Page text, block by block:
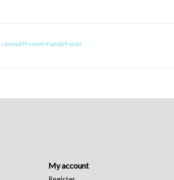
canned /Fromm Family Foods
My account